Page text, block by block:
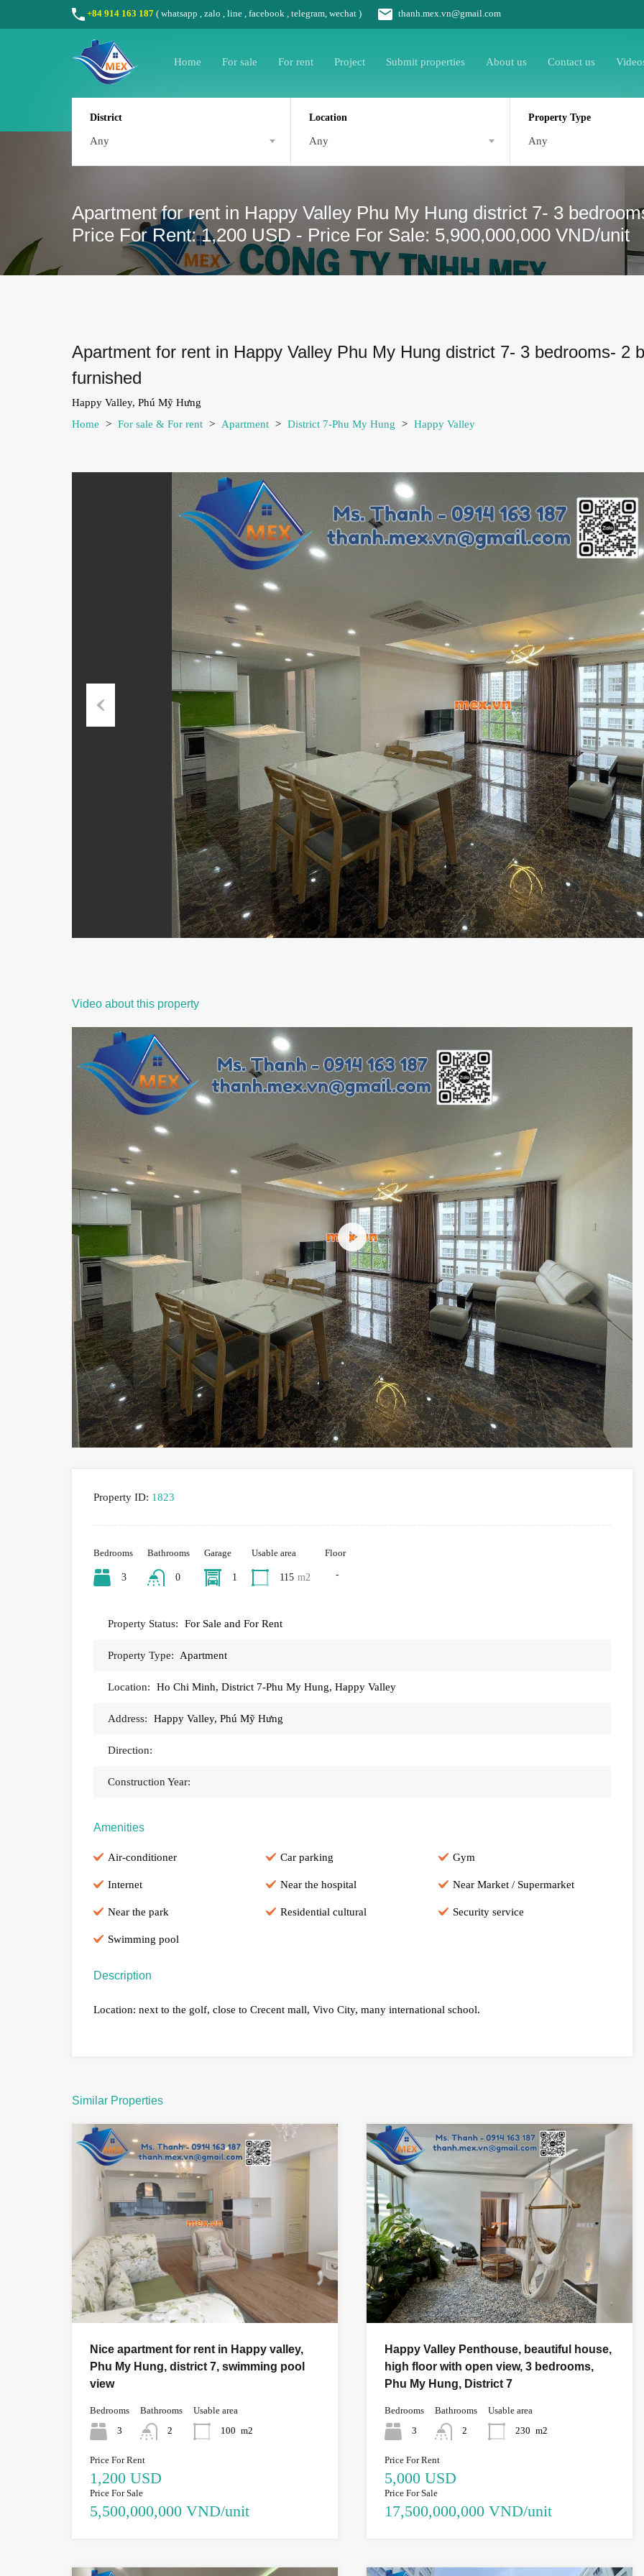
+84 914 163 187 ( whatsapp zalo line facebook , telegram, wechat ) thanh.mex.vn@gmail.com
Home For sale For rent Project Submit properties About us Contact us
District
Any
Location
Any
Property Type
Any
Apartment for rent in Happy Valley Phu My Hung district 7- 3
Price For Rent: 1,200 USD - Price For Sale: 5,900,000,000 VND/unit
Apartment for rent in Happy Valley Phu My Hung district 7- 3 bedrooms- 2
furnished
Happy Valley, Phú Mỹ Hưng
Home
> For sale & For rent > Apartment > District 7-Phu My Hung > Happy Valley
Video about this property
Property ID: 1823
Bedrooms
3
Bathrooms
0
Garage
1
Usable area
115 m2
Floor
-
Property Status: For Sale and For Rent
Property Type: Apartment
Location: Ho Chi Minh, District 7-Phu My Hung, Happy Valley
Address: Happy Valley, Phú Mỹ Hưng
Direction:
Construction Year:
Amenities
Air-conditioner Car parking Gym
Internet Near the hospital Near Market / Supermarket
Near the park Residential cultural Security service
Swimming pool
Description
Location: next to the golf, close to Crecent mall, Vivo City, many international school.
Similar Properties
Nice apartment for rent in Happy valley,
Phu My Hung, district 7, swimming pool
view
Bedrooms
3
Bathrooms
2
Usable area
100 m2
Price For Rent
1,200 USD
Price For Sale
5,500,000,000 VND/unit
Happy Valley Penthouse, beautiful house,
high floor with open view, 3 bedrooms,
Phu My Hung, District 7
Bedrooms
3
Bathrooms
2
Usable area
230 m2
Price For Rent
5,000 USD
Price For Sale
17,500,000,000 VND/unit